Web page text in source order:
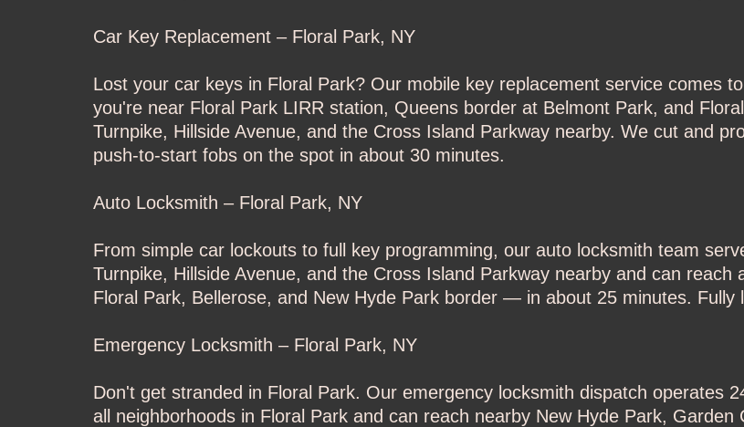
Car Key Replacement – Floral Park, NY
Lost your car keys in Floral Park? Our mobile key replacement service comes
you're near Floral Park LIRR station, Queens border at Belmont Park, and
Turnpike, Hillside Avenue, and the Cross Island Parkway nearby. We cut and
push-to-start fobs on the spot in about 30 minutes.
Auto Locksmith – Floral Park, NY
From simple car lockouts to full key programming, our auto locksmith team
Turnpike, Hillside Avenue, and the Cross Island Parkway nearby and can
Floral Park, Bellerose, and New Hyde Park border — in about 25 minutes. Fully
Emergency Locksmith – Floral Park, NY
Don't get stranded in Floral Park. Our emergency locksmith dispatch operates
all neighborhoods in Floral Park and can reach nearby New Hyde Park, Garden